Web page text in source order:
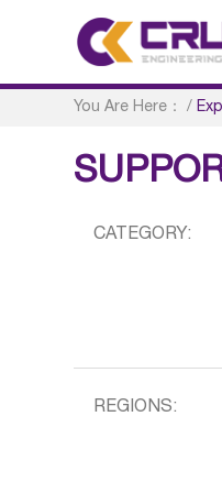
You Are Here： /
CATEGORY:
REGIONS: